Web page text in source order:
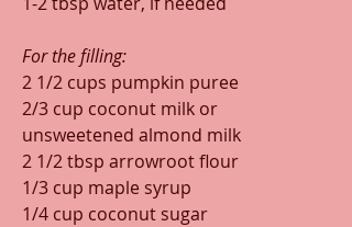
For the filling:
2 1/2 cups pumpkin puree
2/3 cup coconut milk or
unsweetened almond milk
2 1/2 tbsp arrowroot flour
1/3 cup maple syrup
1/4 cup coconut sugar